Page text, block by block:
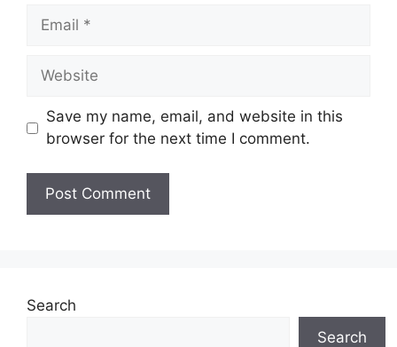
Email
Website
Save my name, email, and website in this
browser for the next time I comment.
Search
Search